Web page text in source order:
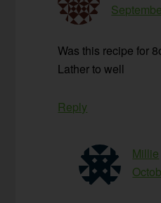
Was this recipe for
Lather to well
Reply
Millie